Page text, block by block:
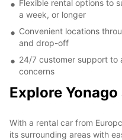
Flexible rental options to
a week, or longer
Convenient locations
and drop-off
24/7 customer support to
concerns
Explore
With a rental car from
its surrounding areas with